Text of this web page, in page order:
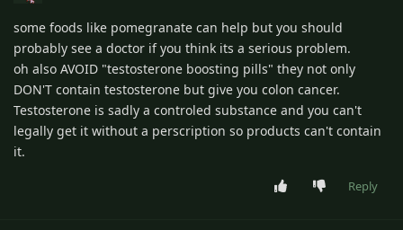
some foods like pomegranate can help but you should
probably see a doctor if you think its a serious problem.
oh also AVOID "testosterone boosting pills" they not only
DON'T contain testosterone but give you colon cancer.
Testosterone is sadly a controled substance and you can't
legally get it without a perscription so products can't contain
it.
Reply